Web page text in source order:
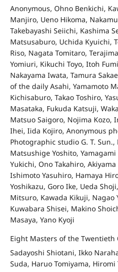
Anonymous, Ohno Benkichi,
Manjiro, Ueno Hikoma,
Takebayashi Seiichi, Kashima
Matsusaburo, Uchida Kyuichi,
Riso, Nagata Tomitaro,
Yomiuri, Kikuchi Toyo, Itoh
Nakayama Iwata, Tamura
of the daily Asahi, Yamamoto
Kichisaburo, Takao Toshiro,
Masataka, Fukuda Katsuji,
Matsuo Saigoro, Nojima Kozo,
Ihei, Iida Kojiro, Anonymous
Photographic studio G. T.
Matsushige Yoshito,
Yukichi, Ono Takahiro,
Ishimoto Yasuhiro, Hamaya
Yoshikazu, Goro Ike, Ueda
Mitsuro, Kawada Kikuji, Nagao
Kuwabara Shisei, Makino
Masaya, Yano Kyoji
Eight Masters of the Twentieth
Sadayoshi Shiotani, Ikko
Suda, Haruo Tomiyama,